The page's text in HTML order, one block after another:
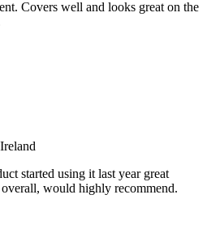
Covers well and looks great on the
started using it last year great
overall, would highly recommend.